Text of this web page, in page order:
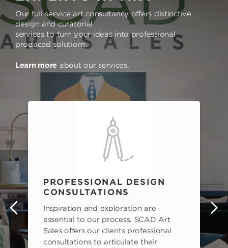
Our full-service art consultancy offers distinctive
design and curatorial
services to turn your ideas into professional
produced solutions.
Learn more about our services.
PROFESSIONAL DESIGN
CONSULTATIONS
Inspiration and exploration are
essential to our process. SCAD Art
Sales offers our clients professional
consultations to articulate their